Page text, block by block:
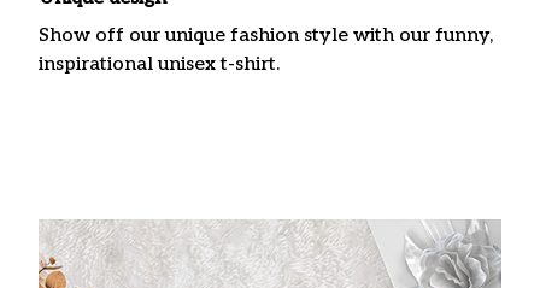
Show off our unique fashion style with our funny,
inspirational unisex t-shirt.